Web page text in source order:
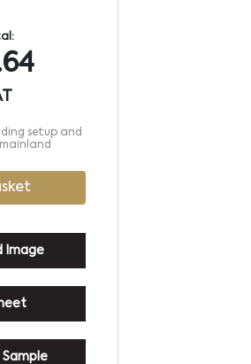
10000
£0.51
setup and
Image
Sample